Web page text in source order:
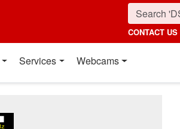
CONTACT US
Services Webcams